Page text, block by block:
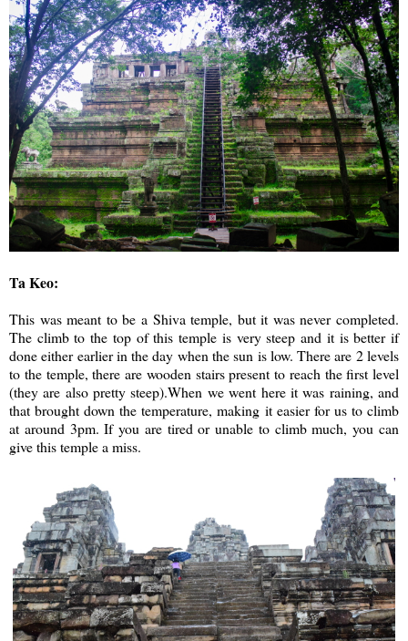
Ta Keo:
This was meant to be a Shiva temple, but it was never completed.
The climb to the top of this temple is very steep and it is better if
done either earlier in the day when the sun is low. There are 2 levels
to the temple, there are wooden stairs present to reach the first level
(they are also pretty steep).When we went here it was raining, and
that brought down the temperature, making it easier for us to climb
at around 3pm. If you are tired or unable to climb much, you can
give this temple a miss.